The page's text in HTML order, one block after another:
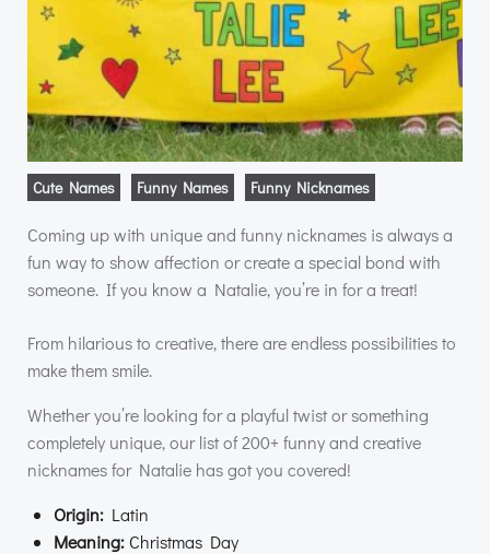
Cute Names Funny Names Funny Nicknames
Coming up with unique and funny nicknames is always a
fun way to show affection or create a special bond with
someone. If you know a Natalie, you’re in for a treat!
From hilarious to creative, there are endless possibilities to
make them smile.
Whether you’re looking for a playful twist or something
completely unique, our list of 200+ funny and creative
nicknames for Natalie has got you covered!
Origin: Latin
Meaning:Christmas Day